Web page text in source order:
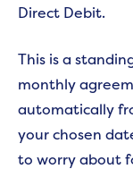
Direct Debit.
This is a
monthly
automatically
your chosen
to worry about